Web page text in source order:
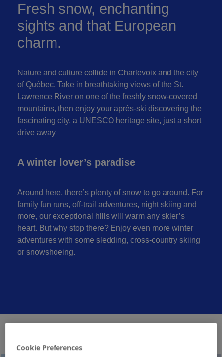
Fresh snow, enchanting
sights and that European
charm.
Nature and culture collide in Charlevoix and the city
of Québec. Take in breathtaking views of the St.
Lawrence River on one of the freshly snow-covered
mountains, then enjoy your après-ski discovering the
fascinating city, a UNESCO heritage site, just a short
drive away.
A winter lover’s paradise
Around here, there’s plenty of snow to go around. For
family fun runs, off-trail adventures, night skiing and
more, our exceptional hills will warm any skier’s
heart. But why stop there? Enjoy even more winter
adventures with some sledding, cross-country skiing
or snowshoeing.
Cookie Preferences